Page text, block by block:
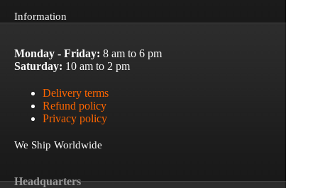
Information
Monday - Friday: 8 am to 6 pm
Saturday: 10 am to 2 pm
Delivery terms
Refund policy
Privacy policy
We Ship Worldwide
Headquarters